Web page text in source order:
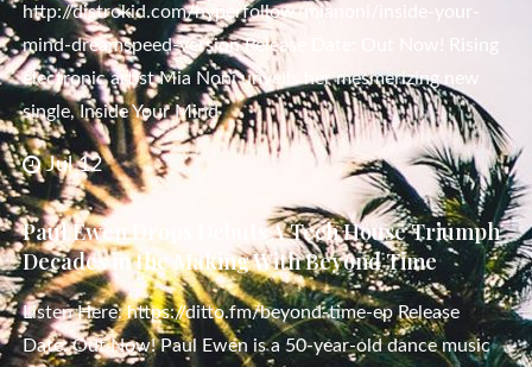
http://distrokid.com/hyperfollow/mianoni/inside-your-
mind-dreamspeed-version Release Date: Out Now! Rising
electronic artist Mia Noni unveils her mesmerizing new
single, Inside Your Mind
Jul 12
Paul Ewen Drops Debuts A Tech House Triumph
Decades in the Making With Beyond Time
Listen Here: https://ditto.fm/beyond-time-ep Release
Date: Out Now! Paul Ewen is a 50-year-old dance music